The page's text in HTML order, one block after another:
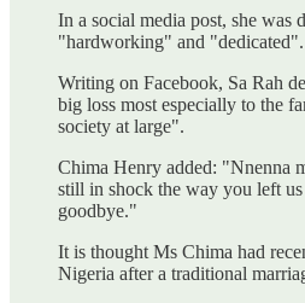
In a social media post, she was
"hardworking" and "dedicated".
Writing on Facebook, Sa Rah
big loss most especially to the
society at large".
Chima Henry added: "Nnenna
still in shock the way you left
goodbye."
It is thought Ms Chima had
Nigeria after a traditional